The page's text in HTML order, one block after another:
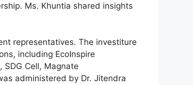
Ms. Khuntia shared insights
representatives. The investiture
including EcoInspire
SDG Cell, Magnate
administered by Dr. Jitendra